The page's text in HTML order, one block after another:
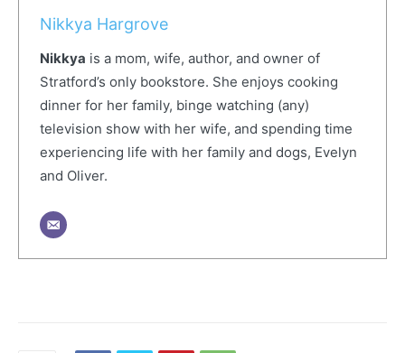
Nikkya Hargrove
Nikkya is a mom, wife, author, and owner of
Stratford’s only bookstore. She enjoys cooking
dinner for her family, binge watching (any)
television show with her wife, and spending time
experiencing life with her family and dogs, Evelyn
and Oliver.